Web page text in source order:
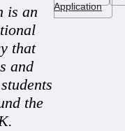
is an
that
and
the
Application